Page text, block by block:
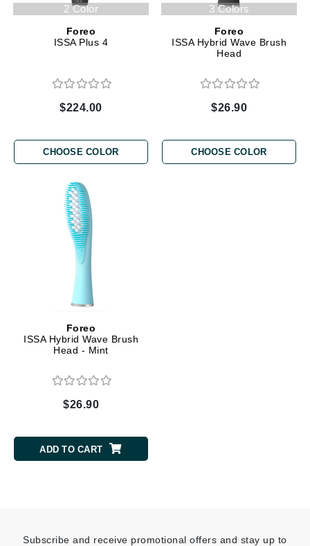
2 Color
Foreo
ISSA Plus 4
$224.00
CHOOSE COLOR
3 Colors
Foreo
ISSA Hybrid Wave Brush
Head
$26.90
CHOOSE COLOR
Foreo
ISSA Hybrid Wave Brush
Head - Mint
$26.90
ADD TO CART
Subscribe and receive promotional offers and stay up to